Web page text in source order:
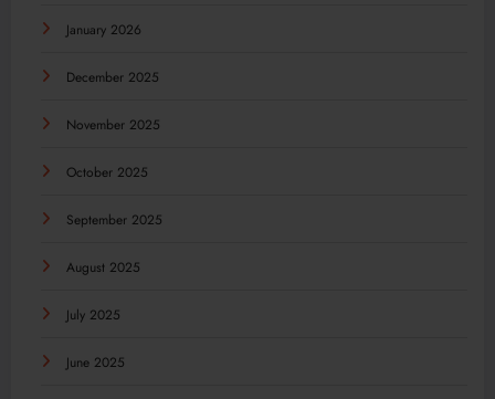
January 2026
December 2025
November 2025
October 2025
September 2025
August 2025
July 2025
June 2025